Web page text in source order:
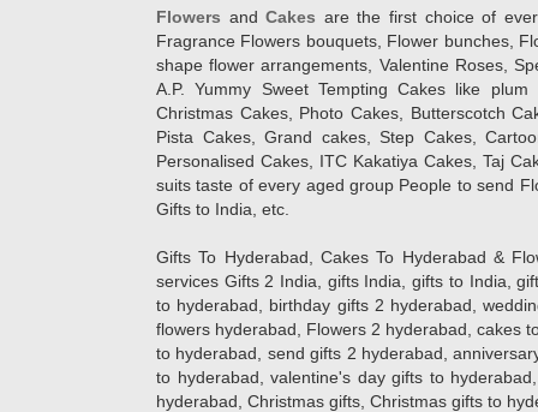
Flowers andCakes are the first choice of
Fragrance Flowers bouquets, Flower bunches,
shape flower arrangements, Valentine Roses,
A.P. Yummy Sweet Tempting Cakes like
Christmas Cakes, Photo Cakes, Butterscotch
Pista Cakes, Grand cakes, Step Cakes,
Personalised Cakes, ITC Kakatiya Cakes, Taj
suits taste of every aged group People to send
Gifts to India, etc.
Gifts To Hyderabad, Cakes To Hyderabad &
services Gifts 2 India, gifts India, gifts to India,
to hyderabad, birthday gifts 2 hyderabad,
flowers hyderabad, Flowers 2 hyderabad, cakes
to hyderabad, send gifts 2 hyderabad,
to hyderabad, valentine's day gifts to
hyderabad, Christmas gifts, Christmas gifts to